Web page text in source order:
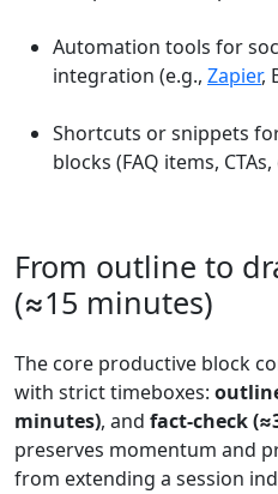
Automation tools for
integration (e.g., Zapier,
Shortcuts or snippets
blocks (FAQ items,
From outline to
(≈15 minutes)
The core productive block
with strict timeboxes:
minutes), and fact-check
preserves momentum and
from extending a session